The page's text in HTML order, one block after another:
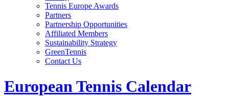
Tennis Europe Awards
Partners
Partnership Opportunities
Affiliated Members
Sustainability Strategy
GreenTennis
Contact Us
European Tennis Calendar